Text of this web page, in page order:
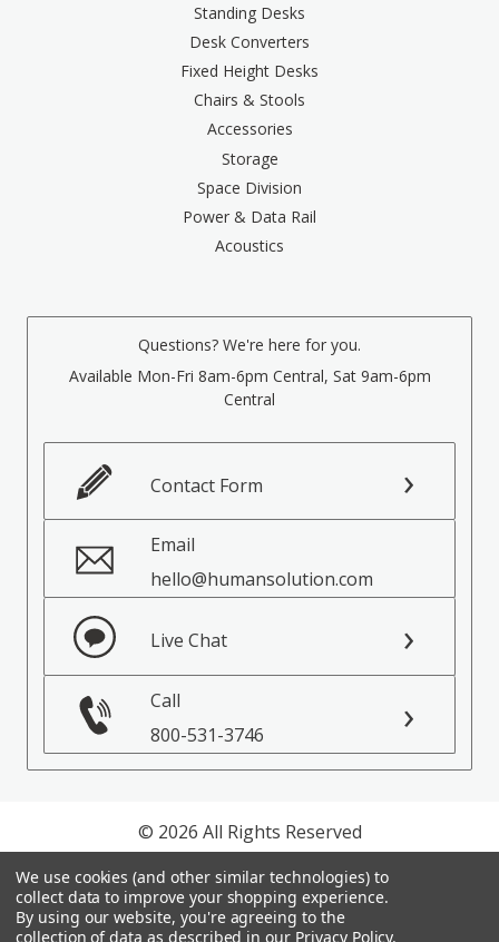
Standing Desks
Desk Converters
Fixed Height Desks
Chairs & Stools
Accessories
Storage
Space Division
Power & Data Rail
Acoustics
Questions? We're here for you.
Available Mon-Fri 8am-6pm Central, Sat 9am-6pm
Central
Contact Form
Email
hello@humansolution.com
Live Chat
Call
800-531-3746
© 2026 All Rights Reserved
Privacy Policy
Terms of Service
We use cookies (and other similar technologies) to
collect data to improve your shopping experience.
By using our website, you're agreeing to the
collection of data as described in our Privacy Policy.